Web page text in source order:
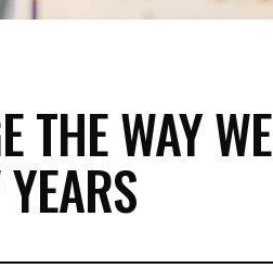
THE WAY WE